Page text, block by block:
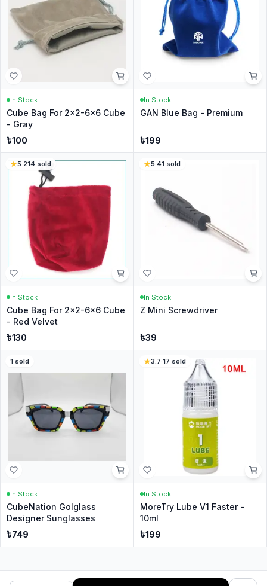
In Stock
Cube Bag For 2x2-6x6 Cube
- Gray
৳100
In Stock
GAN Blue Bag - Premium
৳199
5·214 sold
In Stock
Cube Bag For 2x2-6x6 Cube
- Red Velvet
৳130
5·41sold
In Stock
Z Mini Screwdriver
৳39
1 sold
In Stock
CubeNation Golglass
Designer Sunglasses
৳749
3.7·17 sold
In Stock
MoreTry Lube V1 Faster -
10ml
৳199